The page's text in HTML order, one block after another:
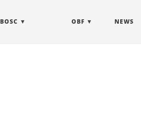
BOSC OBF NEWS